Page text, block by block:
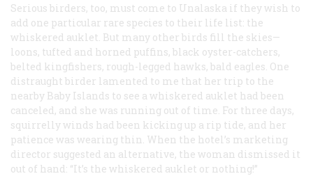
Serious birders, too, must come to Unalaska if they wish to
add one particular rare species to their life list: the
whiskered auklet. But many other birds fill the skies—
loons, tufted and horned puffins, black oyster-catchers,
belted kingfishers, rough-legged hawks, bald eagles. One
distraught birder lamented to me that her trip to the
nearby Baby Islands to see a whiskered auklet had been
canceled, and she was running out of time. For three days,
squirrelly winds had been kicking up a rip tide, and her
patience was wearing thin. When the hotel’s marketing
director suggested an alternative, the woman dismissed it
out of hand: “It’s the whiskered auklet or nothing!”